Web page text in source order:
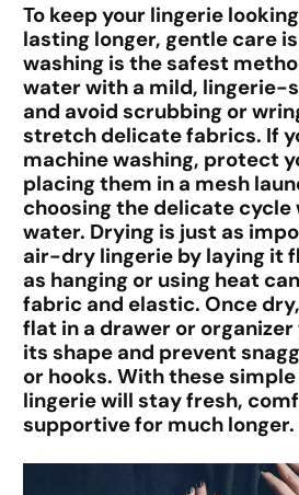
To keep your lingerie
lasting longer, gentle care
washing is the safest
water with a mild, lingerie-
and avoid scrubbing or
stretch delicate fabrics. If
machine washing, protect
placing them in a mesh
choosing the delicate cycle
water. Drying is just as
air-dry lingerie by laying it
as hanging or using heat
fabric and elastic. Once
flat in a drawer or
its shape and prevent
or hooks. With these
lingerie will stay fresh,
supportive for much longer.